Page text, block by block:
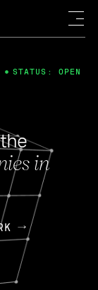
in
STATUS: OPEN